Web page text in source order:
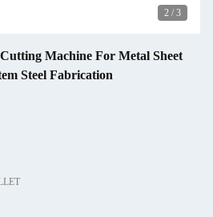
2 / 3
Machine For Metal Sheet
Steel Fabrication